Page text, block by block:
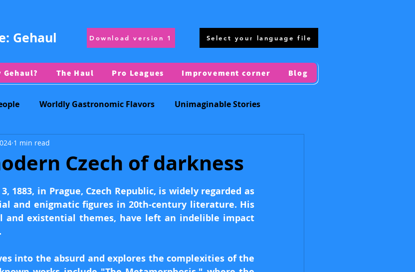
Gehaul Download version 1 Select your language file
The Haul Pro Leagues Improvement corner Blog
Worldly Gastronomic Flavors Unimaginable Stories
Czech of darkness
1 min read
1883, in Prague, Czech Republic, is widely regarded as
and enigmatic figures in 20th-century literature. His
and existential themes, have left an indelible impact
into the absurd and explores the complexities of the